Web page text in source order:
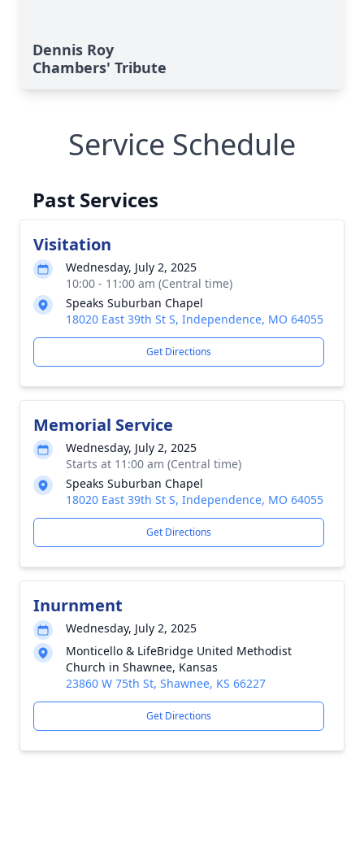
Dennis Roy
Chambers' Tribute
Service Schedule
Past Services
Visitation
Wednesday, July 2, 2025
10:00 - 11:00 am (Central time)
Speaks Suburban Chapel
18020 East 39th St S, Independence, MO 64055
Get Directions
Memorial Service
Wednesday, July 2, 2025
Starts at 11:00 am (Central time)
Speaks Suburban Chapel
18020 East 39th St S, Independence, MO 64055
Get Directions
Inurnment
Wednesday, July 2, 2025
Monticello & LifeBridge United Methodist
Church in Shawnee, Kansas
23860 W 75th St, Shawnee, KS 66227
Get Directions